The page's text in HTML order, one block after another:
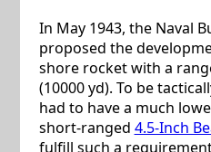
In May 1943, the Naval
proposed the
shore rocket with a
(10000 yd). To be
had to have a much
short-ranged 4.5-Inch
fulfill such a